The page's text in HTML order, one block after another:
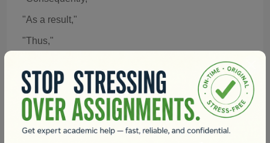
"As a result,"
"Thus,"
Example: "Consequently, the implementation of
mandatory recycling led to a 40% reduction in landfill
waste."
6. Transitions for Providing Examples